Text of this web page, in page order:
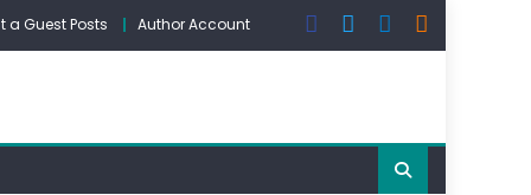
a Guest Posts Author Account